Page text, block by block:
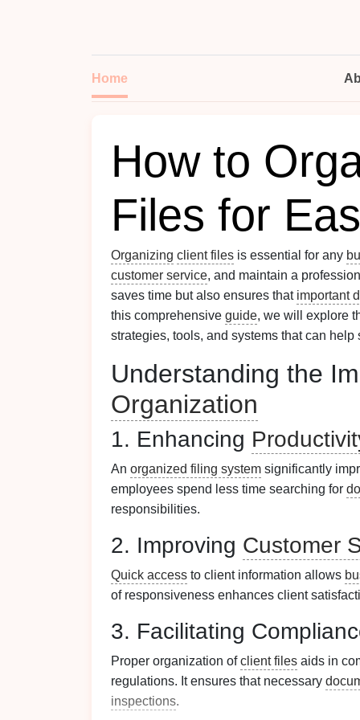
Home
How to
Files for
Organizing client files is essential for any
customer service, and maintain a
saves time but also ensures that important
this comprehensive guide, we will explore
strategies, tools, and systems that can
Understanding the
Organization
1. Enhancing
An organized filing system significantly
employees spend less time searching for
responsibilities.
2. Improving Customer
Quick access to client information allows
of responsiveness enhances client
3. Facilitating
Proper organization ofclient files aids in
regulations. It ensures that necessary
inspections.